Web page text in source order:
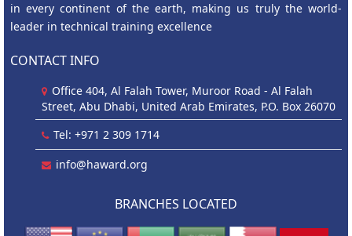
in every continent of the earth, making us truly the world-
leader in technical training excellence
CONTACT INFO
Office 404, Al Falah Tower, Muroor Road - Al Falah
Street, Abu Dhabi, United Arab Emirates, P.O. Box 26070
Tel: +971 2 309 1714
info@haward.org
BRANCHES LOCATED